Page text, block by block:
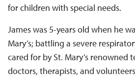
for children with special needs.
James was 5-years old when he
Mary’s; battling a severe
cared for by St. Mary’s renowned
doctors, therapists, and